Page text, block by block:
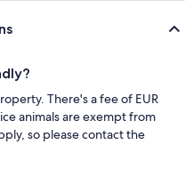
There's a fee of EUR
animals are exempt from
so please contact the